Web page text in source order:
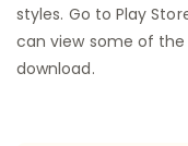
styles. Go to Play
can view some of
download.